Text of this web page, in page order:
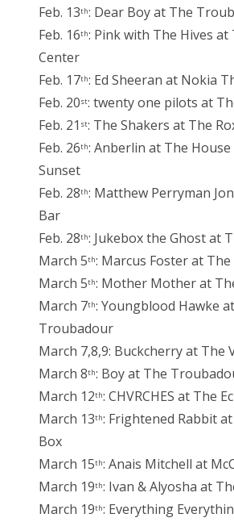
Feb. 13th: Dear Boy at The
Feb. 16th: Pink with The Hives at
Center
Feb. 17th: Ed Sheeran at Nokia
Feb. 20st: twenty one pilots at
Feb. 21 st: The Shakers at The
Feb. 26th: Anberlin at The
Sunset
Feb. 28th: Matthew Perryman
Bar
Feb. 28th: Jukebox the Ghost at
March 5th: Marcus Foster at
March 5th: Mother Mother at
March 7th: Youngblood Hawke
Troubadour
March 7,8,9: Buckcherry at The
March 8th: Boy at The
March 12th: CHVRCHES at The
March 13th: Frightened Rabbit
Box
March 15th: Anais Mitchell at
March 19th: Ivan & Alyosha at
March 19th: Everything